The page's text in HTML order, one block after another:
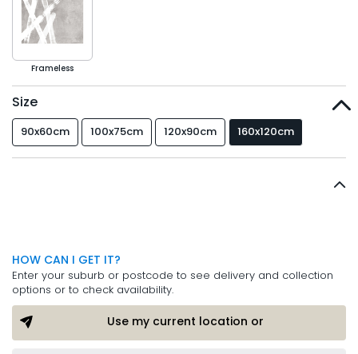
Frameless
Size
90x60cm 100x75cm 120x90cm 160x120cm
HOW CAN I GET IT?
Enter your suburb or postcode to see delivery and collection
options or to check availability.
Use my current location or